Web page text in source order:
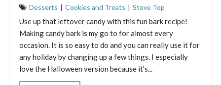
Desserts | Cookies and Treats | Stove Top
Use up that leftover candy with this fun bark recipe!
Making candy bark is my go to for almost every
occasion. It is so easy to do and you can really use it for
any holiday by changing up a few things. I especially
love the Halloween version because it's...